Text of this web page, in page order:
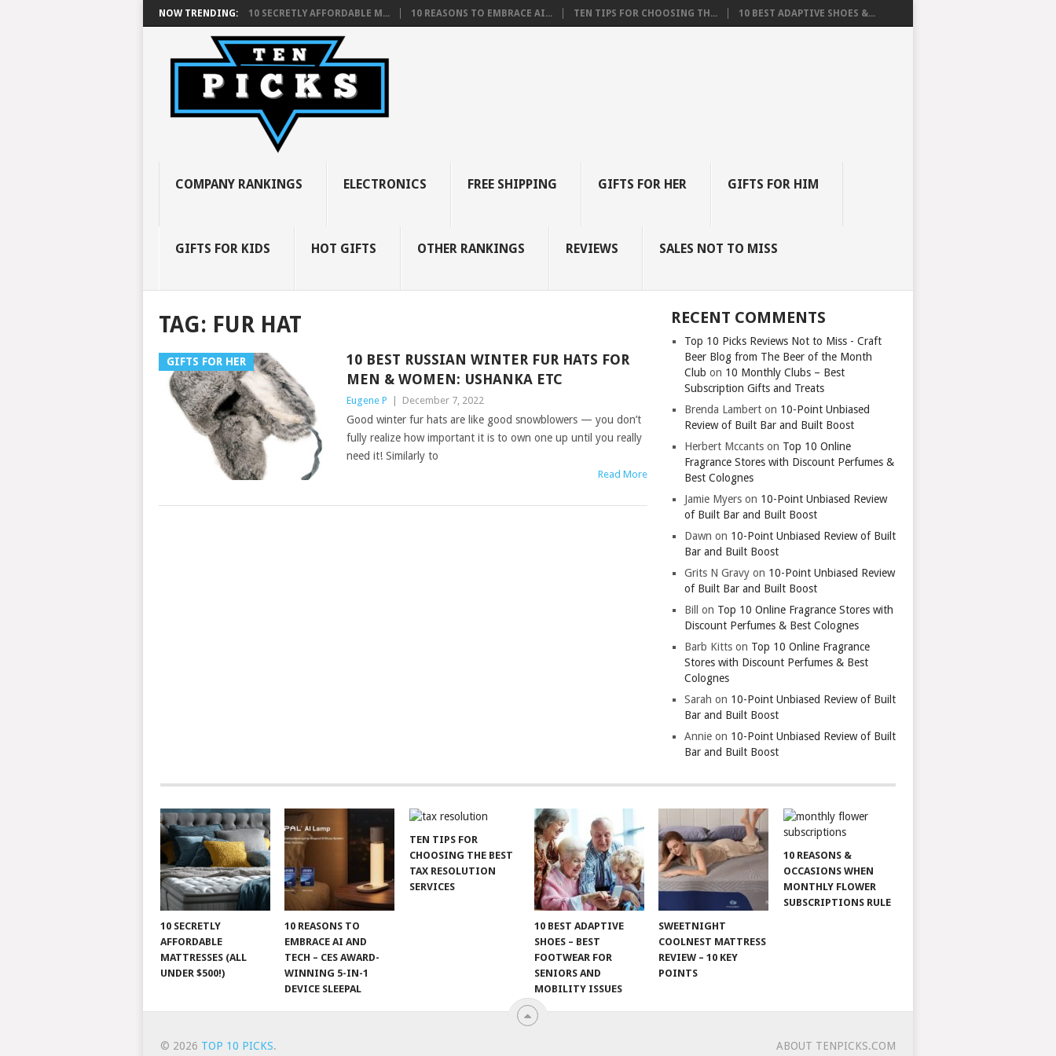
NOW TRENDING: 10 SECRETLY AFFORDABLE M... 10 REASONS TO EMBRACE AI... TEN TIPS FOR CHOOSING TH... 10 BEST ADAPTIVE SHOES &...
COMPANY RANKINGS ELECTRONICS FREE SHIPPING GIFTS FOR HER GIFTS FOR HIM
GIFTS FOR KIDS HOT GIFTS OTHER RANKINGS REVIEWS SALES NOT TO MISS
TAG: FUR HAT
GIFTS FOR HER
10 BEST RUSSIAN WINTER FUR HATS FOR
MEN & WOMEN: USHANKA ETC
Eugene P December 7, 2022
Good winter fur hats are like good snowblowers — you don’t
fully realize how important it is to own one up until you really
need it! Similarly to
Read More
RECENT COMMENTS
Top 10 Picks Reviews Not to Miss - Craft
Beer Blog from The Beer of the Month
Club on 10 Monthly Clubs – Best
Subscription Gifts and Treats
Brenda Lambert on 10-Point Unbiased
Review of Built Bar and Built Boost
Herbert Mccants on Top 10 Online
Fragrance Stores with Discount Perfumes &
Best Colognes
Jamie Myers on 10-Point Unbiased Review
of Built Bar and Built Boost
Dawn on 10-Point Unbiased Review of Built
Bar and Built Boost
Grits N Gravy on 10-Point Unbiased Review
of Built Bar and Built Boost
Bill
on Top 10 Online Fragrance Stores with
Discount Perfumes & Best Colognes
Barb Kitts on Top 10 Online Fragrance
Stores with Discount Perfumes & Best
Colognes
Sarah on 10-Point Unbiased Review of Built
Bar and Built Boost
Annie on 10-Point Unbiased Review of Built
Bar and Built Boost
10 SECRETLY
AFFORDABLE
MATTRESSES (ALL
UNDER $500!)
10 REASONS TO
EMBRACE AI AND
TECH – CES AWARD-
WINNING 5-IN-1
DEVICE SLEEPAL
TEN TIPS FOR
CHOOSING THE BEST
TAX RESOLUTION
SERVICES
10 BEST ADAPTIVE
SHOES – BEST
FOOTWEAR FOR
SENIORS AND
MOBILITY ISSUES
SWEETNIGHT
COOLNEST MATTRESS
REVIEW – 10 KEY
POINTS
10 REASONS &
OCCASIONS WHEN
MONTHLY FLOWER
SUBSCRIPTIONS RULE
© 2026 TOP 10 PICKS. ABOUT TENPICKS.COM